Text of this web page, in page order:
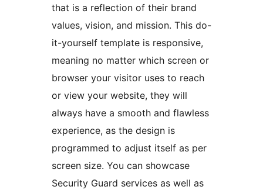
that is a reflection of their brand
values, vision, and mission. This do-
it-yourself template is responsive,
meaning no matter which screen or
browser your visitor uses to reach
or view your website, they will
always have a smooth and flawless
experience, as the design is
programmed to adjust itself as per
screen size. You can showcase
Security Guard services as well as